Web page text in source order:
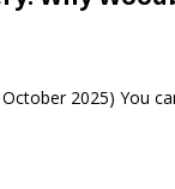
2025) You